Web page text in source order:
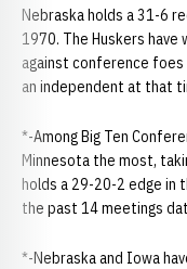
Nebraska holds a 31-6
1970. The Huskers have
against conference
an independent at that
*-Among Big Ten
Minnesota the most,
holds a 29-20-2 edge in
the past 14 meetings
*-Nebraska and Iowa